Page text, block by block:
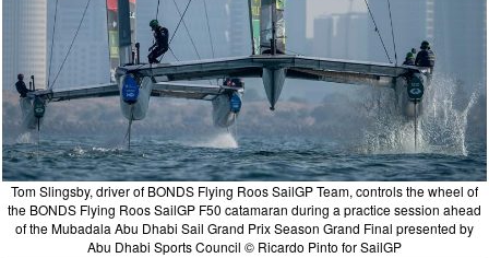
Tom Slingsby, driver of BONDS Flying Roos SailGP Team, controls the wheel of
the BONDS Flying Roos SailGP F50 catamaran during a practice session ahead
of the Mubadala Abu Dhabi Sail Grand Prix Season Grand Final presented by
Abu Dhabi Sports Council © Ricardo Pinto for SailGP